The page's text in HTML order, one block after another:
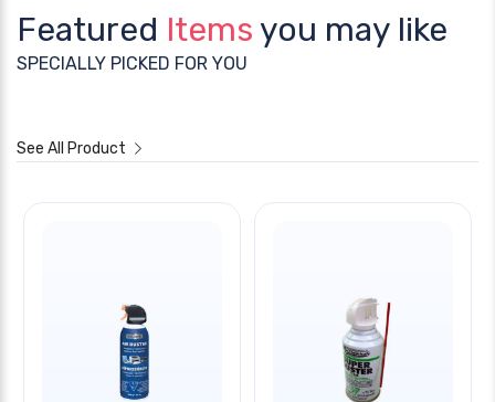
Featured Items you may like
SPECIALLY PICKED FOR YOU
See All Product